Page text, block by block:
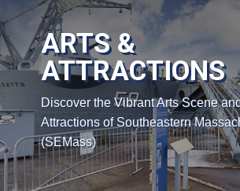
ARTS &
ATTRACTIONS
Discover the Vibrant Arts Scene
Attractions of Southeastern
(SEMass)